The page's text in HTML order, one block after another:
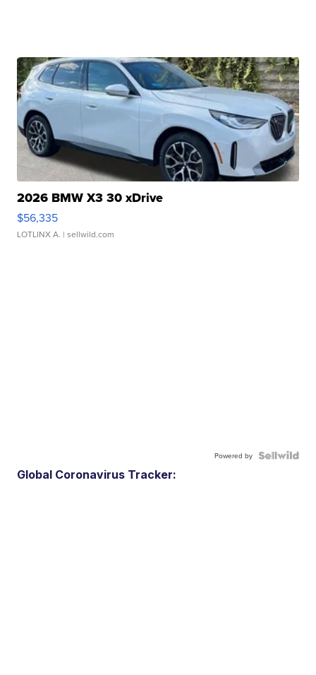
2026 BMW X3 30 xDrive
$56,335
LOTLINX A. | sellwild.com
Powered by
Global Coronavirus Tracker: